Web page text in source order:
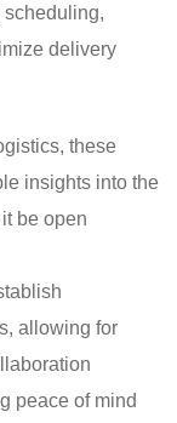
delivery
these
insights into the
be open
allowing for
peace of mind